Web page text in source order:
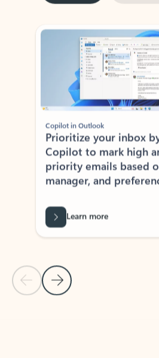
Previous Slide
Next Slide
Prioritize your inbox by
Copilot to mark high
priority emails based
manager, and
Learn more
Back to tabs